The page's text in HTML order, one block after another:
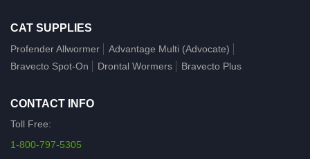
CAT SUPPLIES
Profender Allwormer
Advantage Multi (Advocate)
Bravecto Spot-On
Drontal Wormers Bravecto Plus
CONTACT INFO
Toll Free:
1-800-797-5305